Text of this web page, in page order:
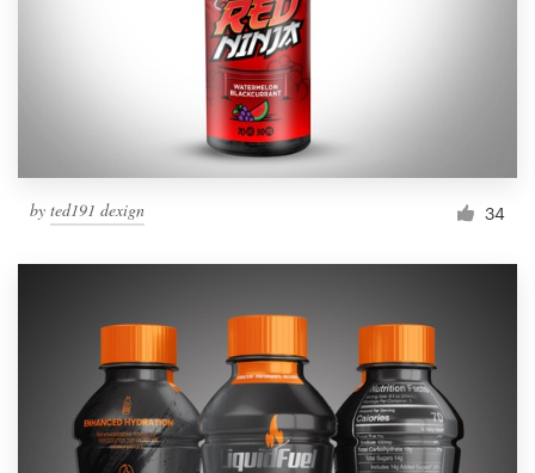
by ted191 dexign 34
Blog